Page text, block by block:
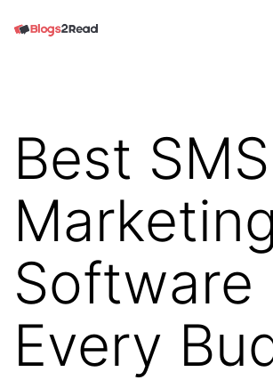
Blogs
Best SMS
Marketing
Software
Every